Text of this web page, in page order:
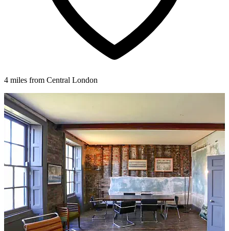
4 miles from Central London